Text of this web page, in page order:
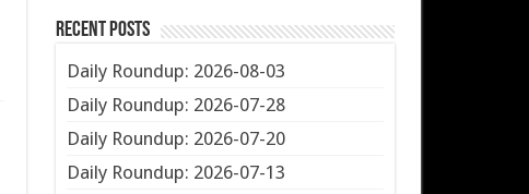
Recent Posts
Daily Roundup: 2026-08-03
Daily Roundup: 2026-07-28
Daily Roundup: 2026-07-20
Daily Roundup: 2026-07-13